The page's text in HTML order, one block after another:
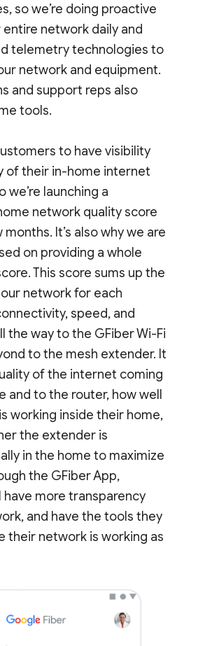
so we’re doing proactive
network daily and
telemetry technologies to
network and equipment.
and support reps also
tools.
to have visibility
of their in-home internet
launching a
network quality score
It’s also why we are
on providing a whole
This score sums up the
network for each
speed, and
way to the GFiber Wi-Fi
to the mesh extender. It
of the internet coming
and to the router, how well
working inside their home,
the extender is
in the home to maximize
the GFiber App,
more transparency
and have the tools they
their network is working as